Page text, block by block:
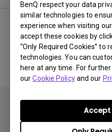
BenQ respect your data
similar technologies to
experience when visiting
accept these cookies by
“Only Required Cookies” to
technologies. You can
here at any time. For
ourCookie Policyand our
Accept
No related